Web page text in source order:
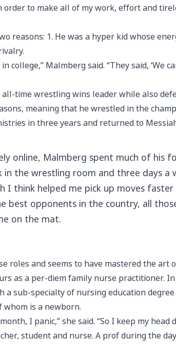
to make all of my work, effort and
reasons: 1. He was a hyper kid whose
Malmberg said. “They said, ‘We
time wrestling wins leader while also
meaning that he wrestled in the
in three years and returned to
online, Malmberg spent much of his
the wrestling room and three days
think helped me pick up moves
opponents in the country, all
on the mat.
roles and seems to have mastered the art
as a per-diem family nurse practitioner.
sub-specialty of nursing education
whom is a newborn.
I panic,” she said. “So I keep my head
student and nurse. A prof during the